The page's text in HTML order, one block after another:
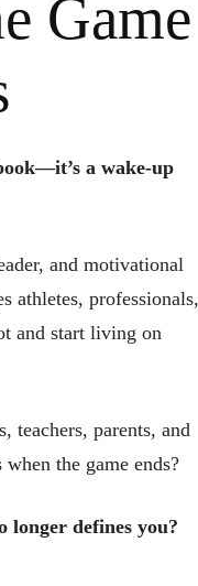
Game
a wake-up
and motivational
athletes, professionals,
and start living on
teachers, parents, and
the game ends?
longer defines you?